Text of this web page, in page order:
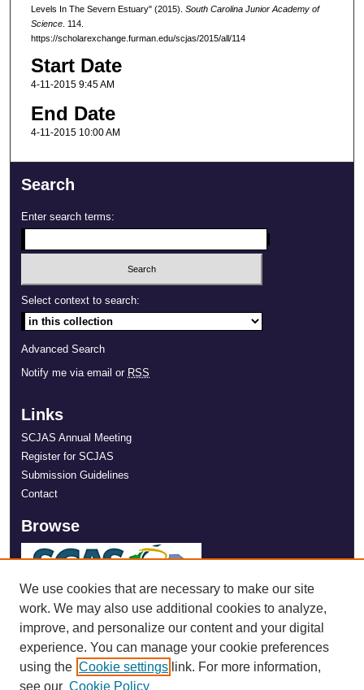
Levels In The Severn Estuary" (2015). South Carolina Junior Academy of
Science. 114.
https://scholarexchange.furman.edu/scjas/2015/all/114
Start Date
4-11-2015 9:45 AM
End Date
4-11-2015 10:00 AM
Search
Enter search terms:
Select context to search:
Advanced Search
Notify me via email or RSS
Links
SCJAS Annual Meeting
Register for SCJAS
Submission Guidelines
Contact
Browse
We use cookies that are necessary to make our site
work. We may also use additional cookies to analyze,
improve, and personalize our content and your digital
experience. You can manage your cookie preferences
using the Cookie settings link. For more information,
see our Cookie Policy